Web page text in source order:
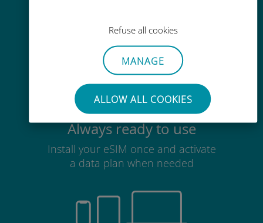
Refuse all cookies
MANAGE
ALLOW ALL COOKIES
No need to remove your existing
SIM card
Always ready to use
Install your eSIM once and activate
a data plan when needed